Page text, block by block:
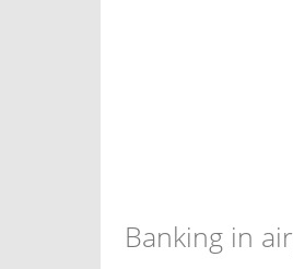
Banking in